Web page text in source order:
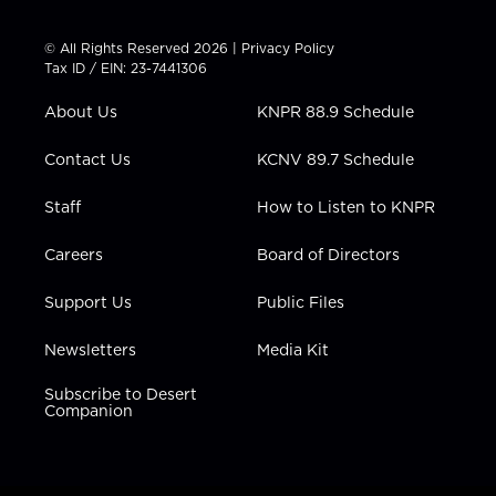
t
t
e
t
a
g
a
t
u
b
e
b
k
e
i
n
© All Rights Reserved 2026 | Privacy Policy
Tax ID / EIN: 23-7441306
About Us
Contact Us
Staff
Careers
Support Us
Newsletters
Subscribe to Desert
Companion
KNPR 88.9 Schedule
KCNV 89.7 Schedule
How to Listen to KNPR
Board of Directors
Public Files
Media Kit